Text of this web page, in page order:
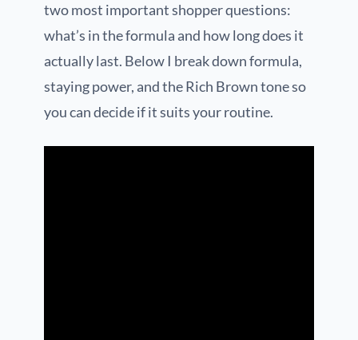
two most important shopper questions:
what’s in the formula and how long does it
actually last. Below I break down formula,
staying power, and the Rich Brown tone so
you can decide if it suits your routine.